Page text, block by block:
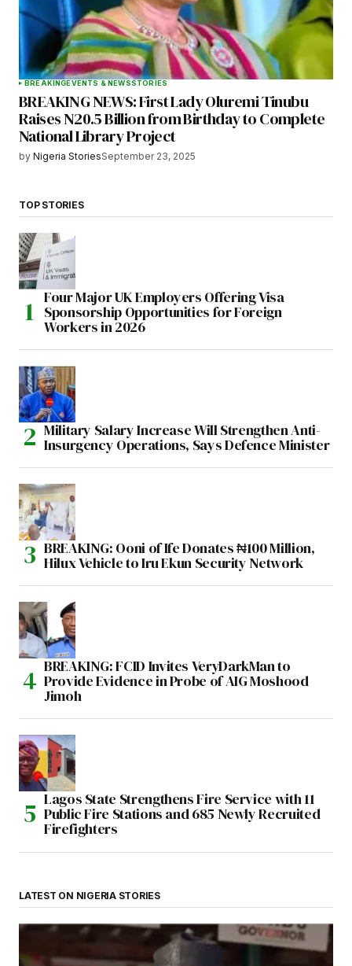
BREAKINGEVENTS & NEWSSTORIES
BREAKING NEWS: First Lady Oluremi Tinubu
Raises N20.5 Billion from Birthday to Complete
National Library Project
by Nigeria StoriesSeptember 23, 2025
TOP STORIES
Four Major UK Employers Offering Visa
Sponsorship Opportunities for Foreign
Workers in 2026
Military Salary Increase Will Strengthen Anti-
Insurgency Operations, Says Defence Minister
BREAKING: Ooni of Ife Donates ₦100 Million,
Hilux Vehicle to Iru Ekun Security Network
BREAKING: FCID Invites VeryDarkMan to
Provide Evidence in Probe of AIG Moshood
Jimoh
Lagos State Strengthens Fire Service with 11
Public Fire Stations and 685 Newly Recruited
Firefighters
LATEST ON NIGERIA STORIES